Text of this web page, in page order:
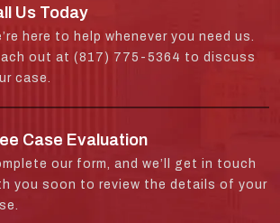
Us Today
here to help whenever you need us.
out at (817) 775-5364 to discuss
case.
Case Evaluation
our form, and we’ll get in touch
you soon to review the details of your